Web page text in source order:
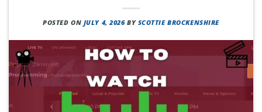
POSTED ON JULY 4, 2026 BY SCOTTIE BROCKENSHIRE